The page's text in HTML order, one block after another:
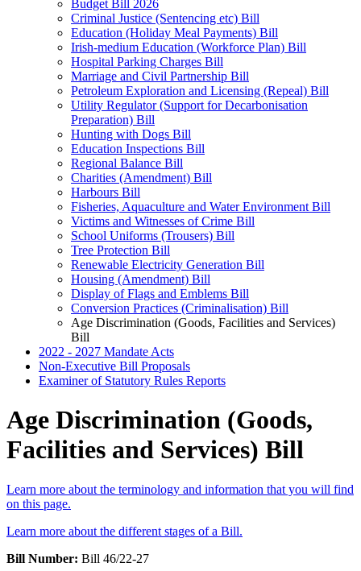
Budget Bill 2026
Criminal Justice (Sentencing etc) Bill
Education (Holiday Meal Payments) Bill
Irish-medium Education (Workforce Plan) Bill
Hospital Parking Charges Bill
Marriage and Civil Partnership Bill
Petroleum Exploration and Licensing (Repeal) Bill
Utility Regulator (Support for Decarbonisation
Preparation) Bill
Hunting with Dogs Bill
Education Inspections Bill
Regional Balance Bill
Charities (Amendment) Bill
Harbours Bill
Fisheries, Aquaculture and Water Environment Bill
Victims and Witnesses of Crime Bill
School Uniforms (Trousers) Bill
Tree Protection Bill
Renewable Electricity Generation Bill
Housing (Amendment) Bill
Display of Flags and Emblems Bill
Conversion Practices (Criminalisation) Bill
Age Discrimination (Goods, Facilities and Services)
Bill
2022 - 2027 Mandate Acts
Non-Executive Bill Proposals
Examiner of Statutory Rules Reports
Age Discrimination (Goods,
Facilities and Services) Bill
Learn more about the terminology and information that you will find
on this page.
Learn more about the different stages of a Bill.
Bill Number: Bill 46/22-27